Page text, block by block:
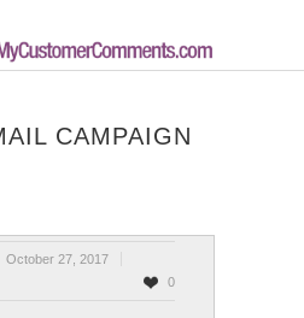
CAMPAIGN
October 27, 2017
0